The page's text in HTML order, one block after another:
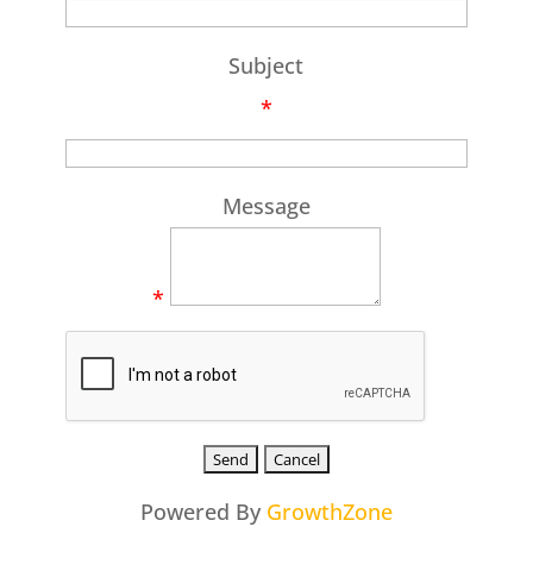
Subject
*
Message
*
Powered By GrowthZone